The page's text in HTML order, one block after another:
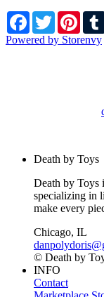
Facebook
Twitter
Powered by Storenvy
Death by Toys
Death by Toys
specializing in
make every
Chicago, IL
© Death by
INFO
Contact